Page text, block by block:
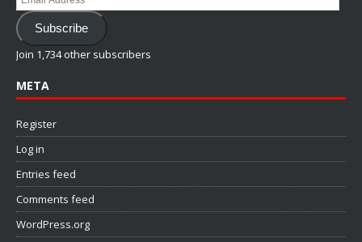
Address
Subscribe
Join 1,734 other subscribers
META
Register
Log in
Entries feed
Comments feed
WordPress.org